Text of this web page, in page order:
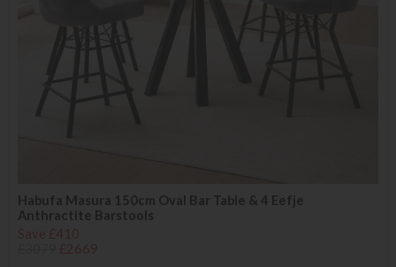
Habufa Masura 150cm Oval Bar Table & 4 Eefje
Anthractite Barstools